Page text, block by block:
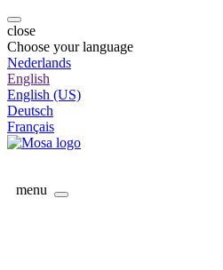
close
Choose your language
Nederlands
English
English (US)
Deutsch
Français
menu